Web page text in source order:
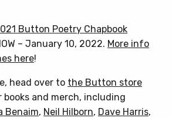
Button Poetry Chapbook
– January 10, 2022. More info
here!
head over to the Button store
and merch, including
Benaim, Neil Hilborn, Dave Harris,